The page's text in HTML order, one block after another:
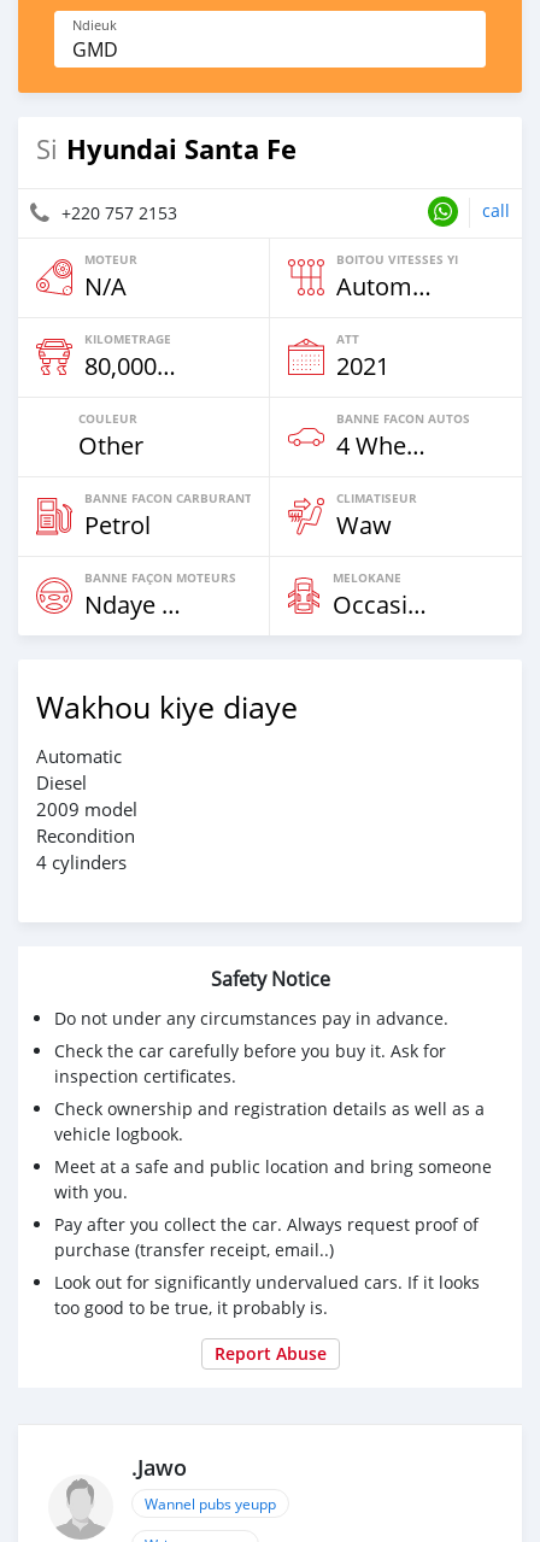
Ndieuk
GMD
Si Hyundai Santa Fe
+220 757 2153 call
MOTEUR
N/A
BOITOU VITESSES YI
Automatique
KILOMETRAGE
80,000 Km
ATT
2021
COULEUR
Other
BANNE FACON AUTOS
4 Wheel Drives & SUVs
BANNE FACON CARBURANT
Petrol
CLIMATISEUR
Waw
BANNE FAÇON MOTEURS
Ndaye Diorr
MELOKANE
Occasion
Wakhou kiye diaye
Automatic
Diesel
2009 model
Recondition
4 cylinders
Safety Notice
Do not under any circumstances pay in advance.
Check the car carefully before you buy it. Ask for
inspection certificates.
Check ownership and registration details as well as a
vehicle logbook.
Meet at a safe and public location and bring someone
with you.
Pay after you collect the car. Always request proof of
purchase (transfer receipt, email..)
Look out for significantly undervalued cars. If it looks
too good to be true, it probably is.
Report Abuse
.Jawo
Wannel pubs yeupp